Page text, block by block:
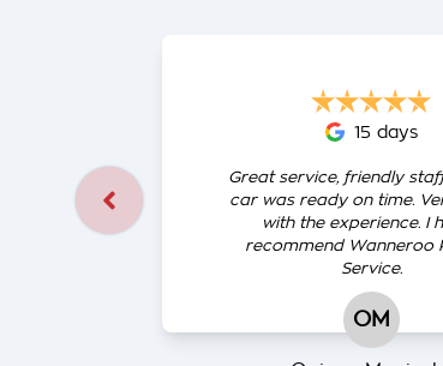
15 days
Great service, friendly
car was ready on time.
with the experience. I
recommend Wanneroo
Service.
OM